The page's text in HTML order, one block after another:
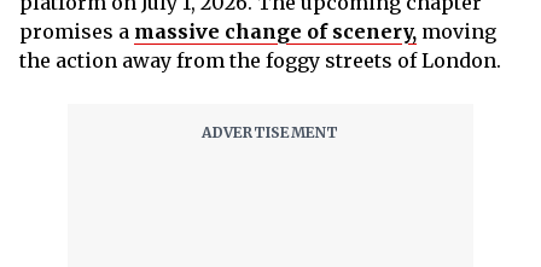
promises a massive change of scenery, moving
the action away from the foggy streets of London.